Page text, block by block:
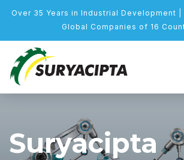
Over 35 Years in Industrial Development |
Global Companies of 16
Suryacipta